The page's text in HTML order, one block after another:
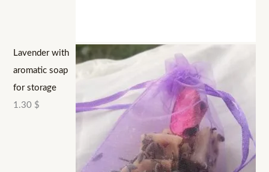
Lavender with
aromatic soap
for storage
1.30 $